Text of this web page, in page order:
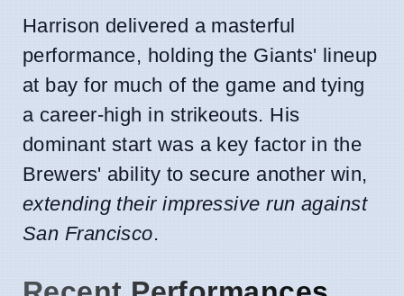
Harrison delivered a masterful
performance, holding the Giants' lineup
at bay for much of the game and tying
a career-high in strikeouts. His
dominant start was a key factor in the
Brewers' ability to secure another win,
extending their impressive run against
San Francisco.